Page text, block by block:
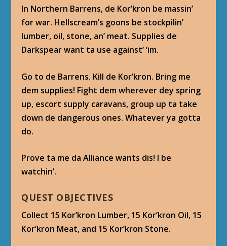
In Northern Barrens, de Kor’kron be massin’
for war. Hellscream’s goons be stockpilin’
lumber, oil, stone, an’ meat. Supplies de
Darkspear want ta use against’ ‘im.
Go to de Barrens. Kill de Kor’kron. Bring me
dem supplies! Fight dem wherever dey spring
up, escort supply caravans, group up ta take
down de dangerous ones. Whatever ya gotta
do.
Prove ta me da Alliance wants dis! I be
watchin’.
QUEST OBJECTIVES
Collect 15 Kor’kron Lumber, 15 Kor’kron Oil, 15
Kor’kron Meat, and 15 Kor’kron Stone.